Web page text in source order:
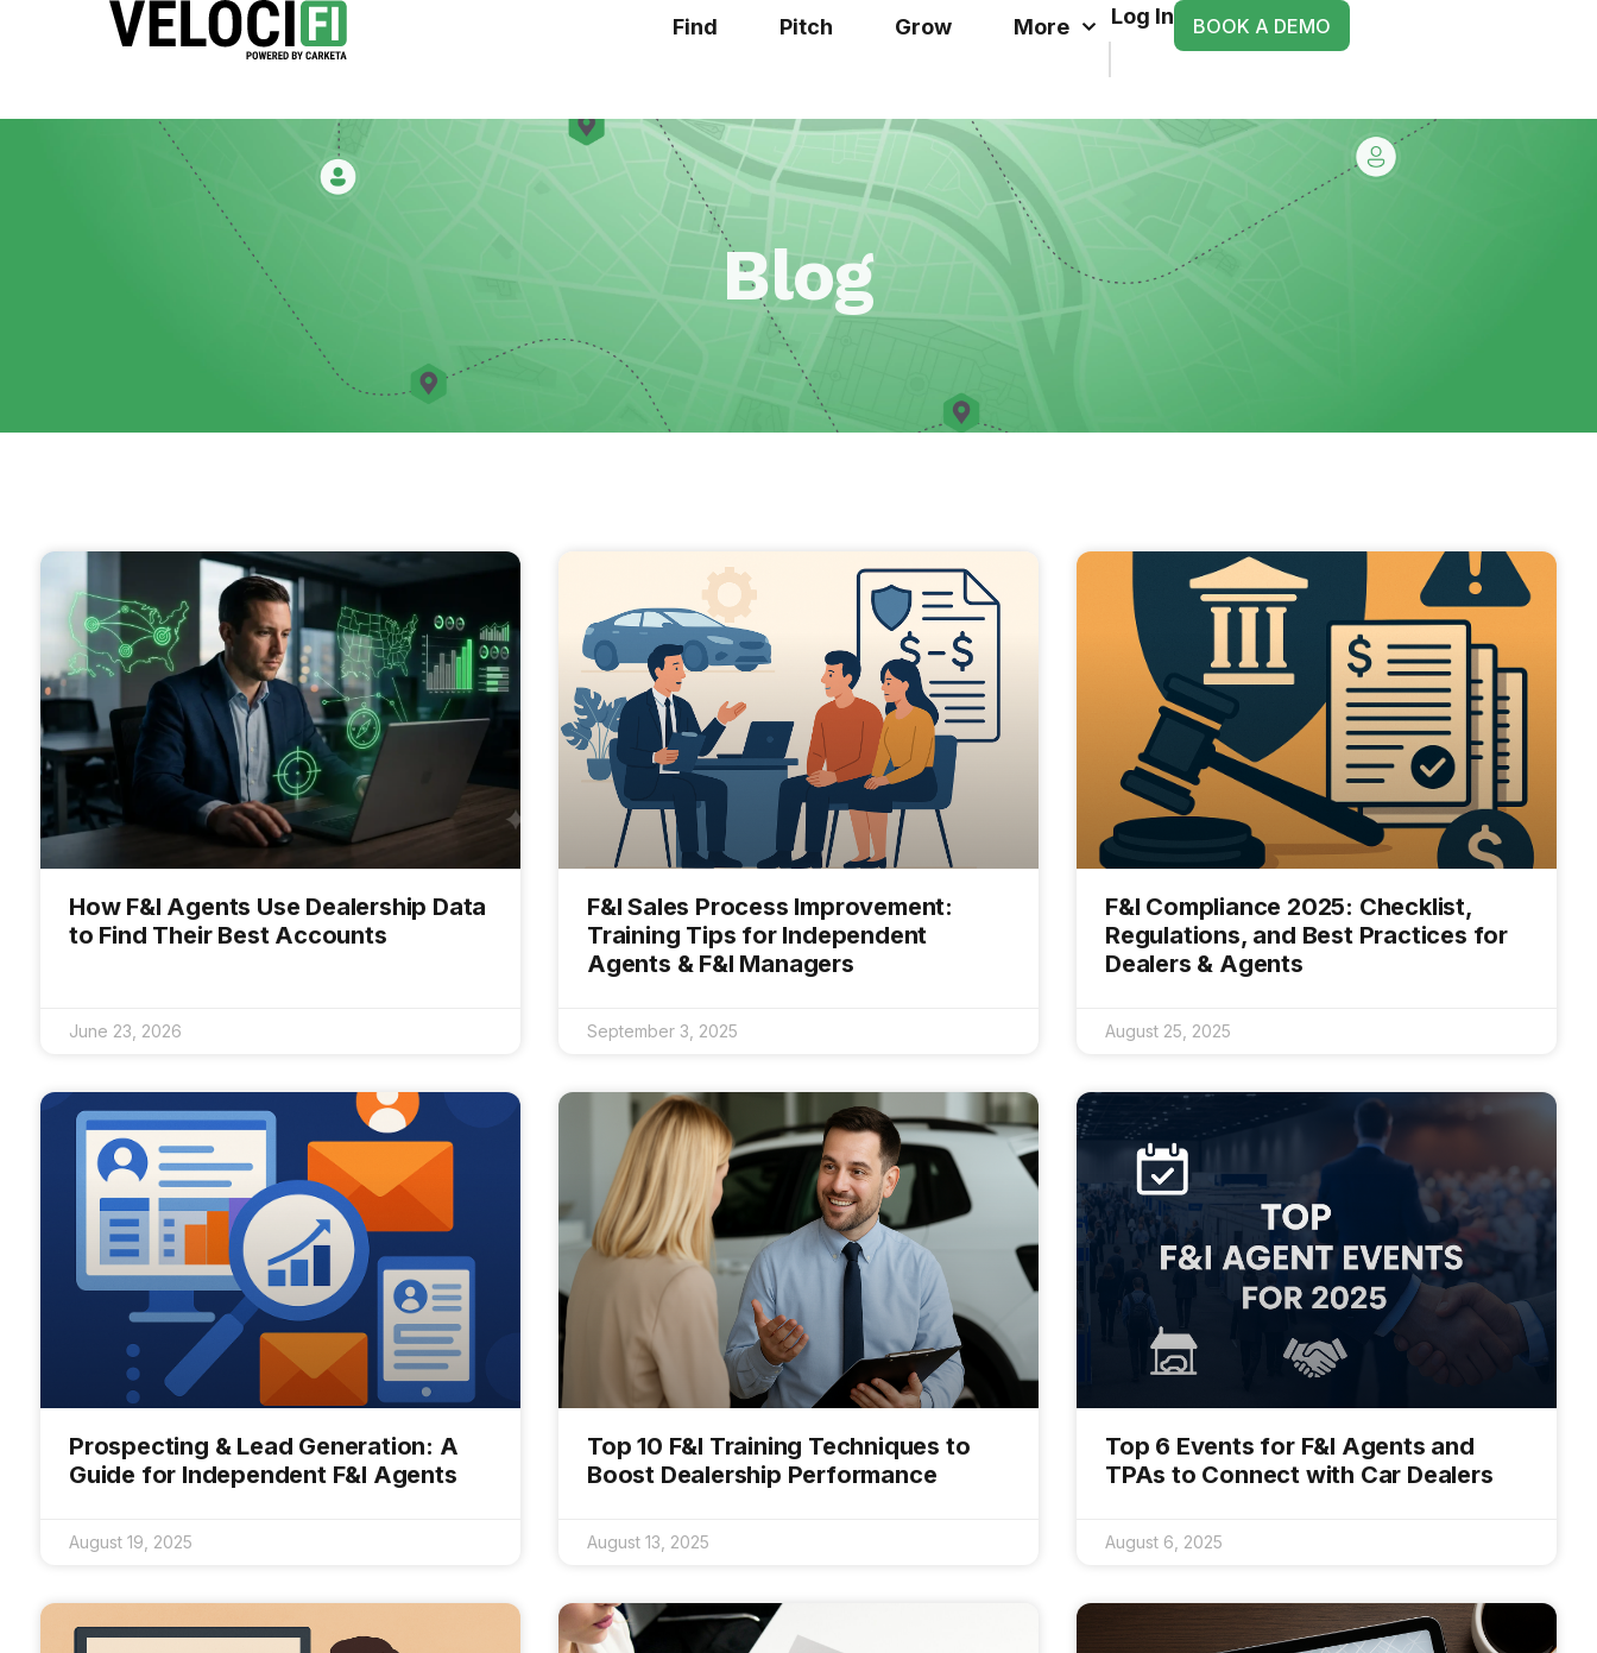
Find Pitch Grow More Log In BOOK A DEMO
Blog
How F&I Agents Use Dealership Data
to Find Their Best Accounts
June 23, 2026
F&I Sales Process Improvement:
Training Tips for Independent
Agents & F&I Managers
September 3, 2025
F&I Compliance 2025: Checklist,
Regulations, and Best Practices for
Dealers & Agents
August 25, 2025
Prospecting & Lead Generation: A
Guide for Independent F&I Agents
August 19, 2025
Top 10 F&I Training Techniques to
Boost Dealership Performance
August 13, 2025
Top 6 Events for F&I Agents and
TPAs to Connect with Car Dealers
August 6, 2025